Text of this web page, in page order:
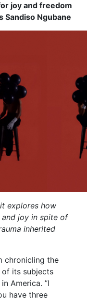
joy and freedom
Sandiso Ngubane
explores how
joy in spite of
inherited
chronicling the
of its subjects
America. ”I
have three